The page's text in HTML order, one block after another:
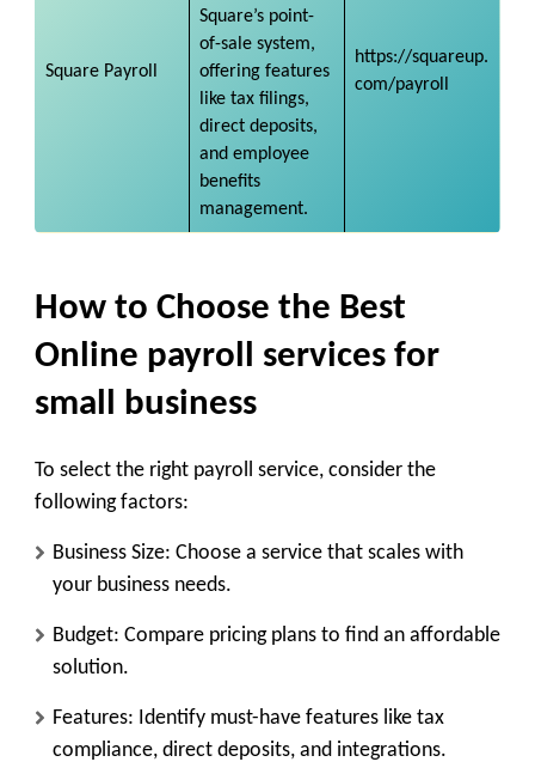
Square Payroll
Square’s point-
of-sale system,
offering features
like tax filings,
direct deposits,
and employee
benefits
management.
https://squareup.
com/payroll
How to Choose the Best
Online payroll services for
small business
To select the right payroll service, consider the
following factors:
Business Size: Choose a service that scales with
your business needs.
Budget: Compare pricing plans to find an affordable
solution.
Features: Identify must-have features like tax
compliance, direct deposits, and integrations.